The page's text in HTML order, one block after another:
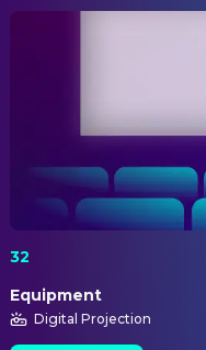
32
Equipment
Digital Projection